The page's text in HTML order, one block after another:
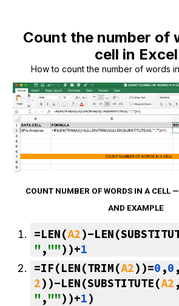
Count the number of
cell in Excel
How to count the number of words
COUNT NUMBER OF WORDS IN A CELL
AND EXAMPLE
=LEN(A2)-
" ,""))+1
=IF(LEN(TRIM(A2))=0 ,0
2))-LEN(SUBSTITUTE(A2 ,
" ,""))+1)